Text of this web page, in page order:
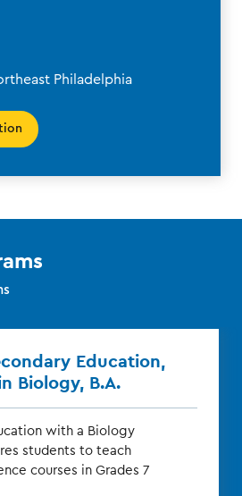
Philadelphia
Education,
Biology, B.A.
with a Biology
students to teach
courses in Grades 7